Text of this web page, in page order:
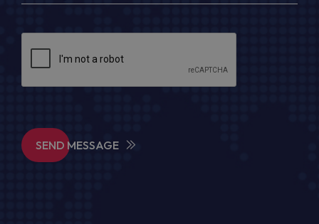
SEND MESSAGE